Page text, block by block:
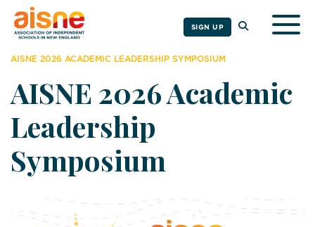
SIGN UP
AISNE 2026 ACADEMIC LEADERSHIP SYMPOSIUM
AISNE 2026 Academic
Leadership
Symposium